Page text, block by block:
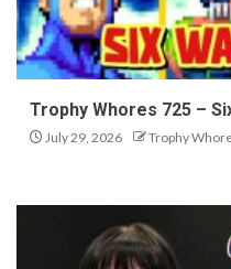
Trophy Whores 725 –
July 29, 2026 Trophy